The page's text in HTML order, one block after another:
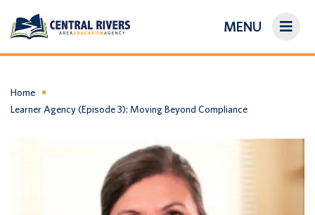
MENU
About Us
Login/Create an Account
Home
Learner Agency (Episode 3): Moving Beyond Compliance